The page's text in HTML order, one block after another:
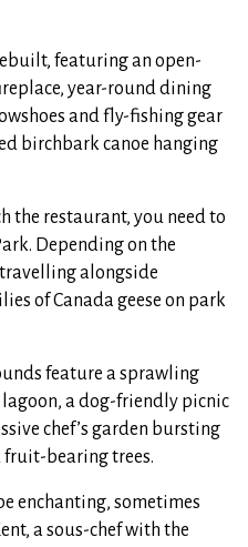
featuring an open-
year-round dining
and fly-fishing gear
birchbark canoe hanging
the restaurant, you need to
Depending on the
alongside
of Canada geese on park
feature a sprawling
a dog-friendly picnic
chef’s garden bursting
bearing trees.
enchanting, sometimes
a sous-chef with the